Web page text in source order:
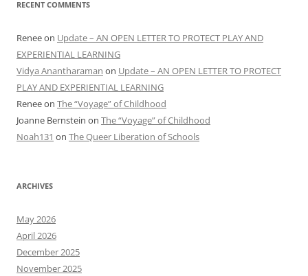
RECENT COMMENTS
Reneeon Update – AN OPEN LETTER TO PROTECT PLAY AND
EXPERIENTIAL LEARNING
Vidya Anantharaman on Update – AN OPEN LETTER TO PROTECT
PLAY AND EXPERIENTIAL LEARNING
Reneeon The “Voyage” of Childhood
Joanne Bernstein on The “Voyage” of Childhood
Noah131 on The Queer Liberation of Schools
ARCHIVES
May 2026
April 2026
December 2025
November 2025